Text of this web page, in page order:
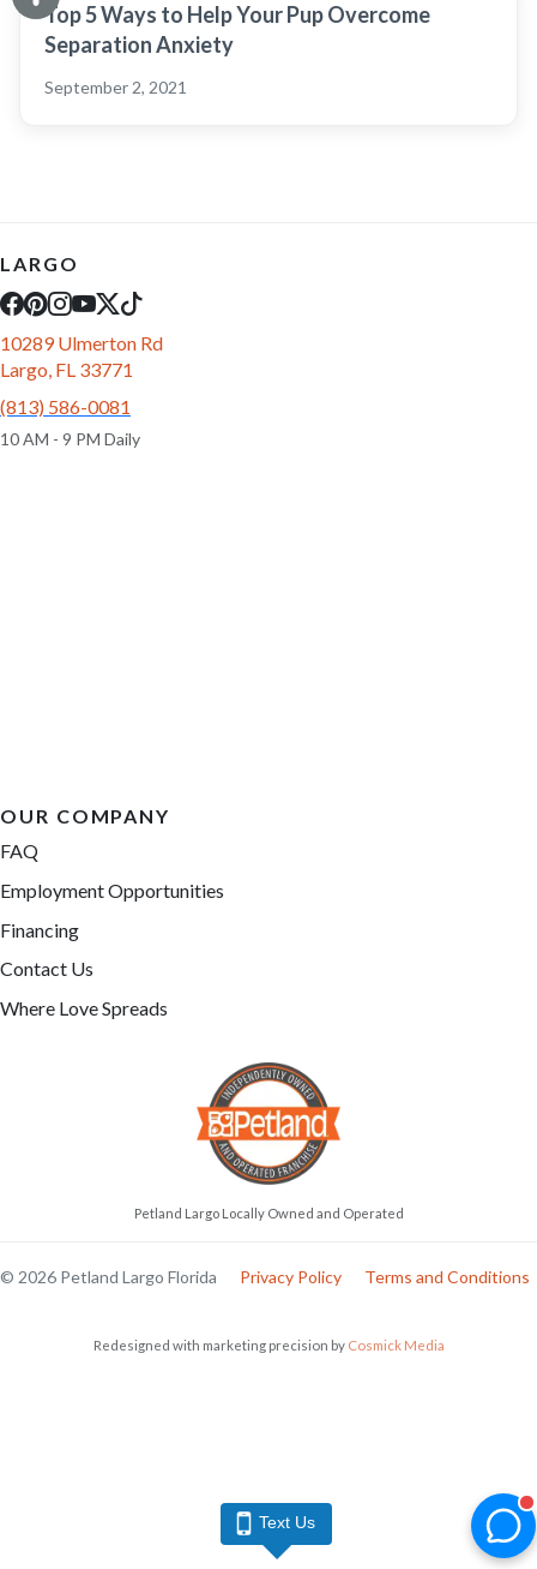
Top 5 Ways to Help Your Pup Overcome
Separation Anxiety
September 2, 2021
LARGO
10289 Ulmerton Rd
Largo, FL 33771
(813) 586-0081
10 AM - 9 PM Daily
OUR COMPANY
FAQ
Employment Opportunities
Financing
Contact Us
Where Love Spreads
Petland Largo Locally Owned and Operated
© 2026 Petland Largo Florida Privacy Policy Terms and Conditions
Redesigned with marketing precision by Cosmick Media
Text Us